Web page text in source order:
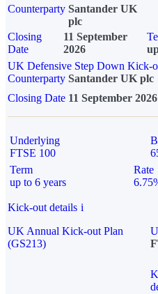
Counterparty Santander UK
plc
Closing
Date
11 September
2026
UK Defensive Step Down Kick-
Counterparty Santander UK plc
Closing Date 11 September 2026
Underlying
FTSE 100
Term
up to 6 years
Rate
Kick-out details i
UK Annual Kick-out Plan
(GS213)